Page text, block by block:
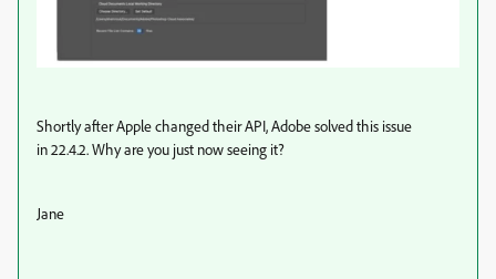
Shortly after Apple changed their API, Adobe solved this issue
in 22.4.2. Why are you just now seeing it?
Jane